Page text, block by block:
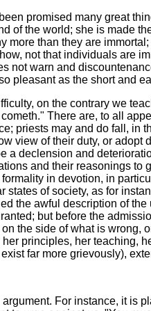
promised many great
of the world; she is made
more than they are
not that individuals are
not warn and
pleasant as the short and
on the contrary we
There are, to all
priests may and do fall, in
view of their duty, or adopt
a declension and
and their reasonings to
in devotion, in
states of society, as for
the awful description of
but before the
the side of what is wrong,
principles, her teaching,
far more grievously),
For instance, it is